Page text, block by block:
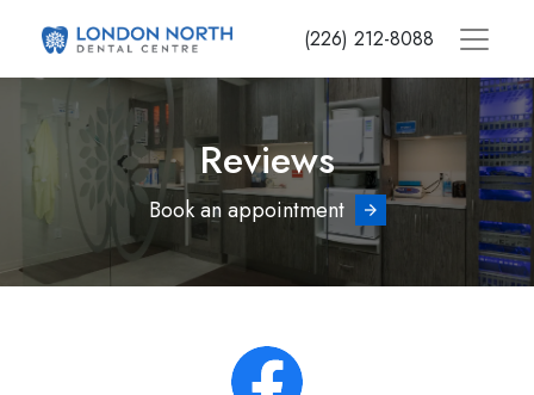
main
content
(226) 212-8088
Reviews
Book an appointment